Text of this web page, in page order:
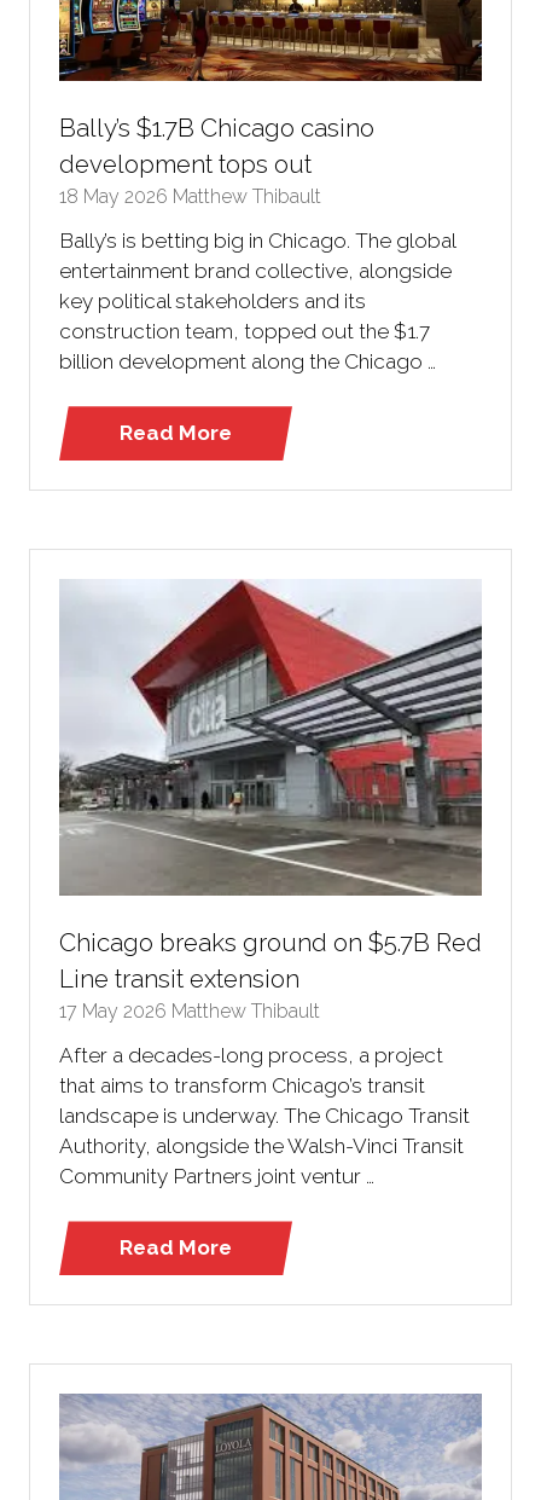
Bally’s $1.7B Chicago casino
development tops out
18 May 2026 Matthew Thibault
Bally’s is betting big in Chicago. The global
entertainment brand collective, alongside
key political stakeholders and its
construction team, topped out the $1.7
billion development along the Chicago …
Read More
(opens
Chicago breaks ground on $5.7B Red
Line transit extension
17 May 2026 Matthew Thibault
After a decades-long process, a project
that aims to transform Chicago’s transit
landscape is underway. The Chicago Transit
Authority, alongside the Walsh-Vinci Transit
Community Partners joint ventur …
Read More
(opens